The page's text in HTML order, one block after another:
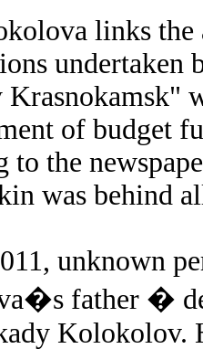
links
undertaken
of budget
to the
was behind
unknown
father �
Kolokolov.